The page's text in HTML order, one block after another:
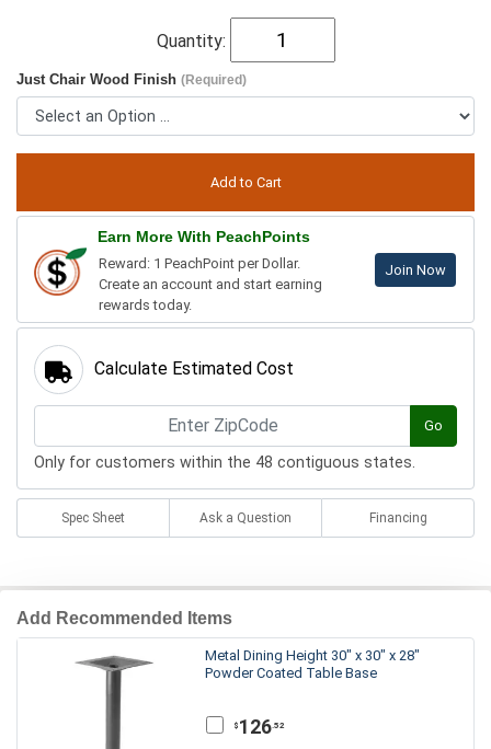
Quantity:
Just Chair Wood Finish (Required)
Earn More With PeachPoints
Reward: 1 PeachPoint per Dollar.
Create an account and start earning
rewards today.
Join Now
Calculate Estimated Cost
Go
Only for customers within the 48 contiguous states.
Spec Sheet Ask a Question Financing
Add Recommended Items
Metal Dining Height 30" x 30" x 28"
Powder Coated Table Base
$ 126.52